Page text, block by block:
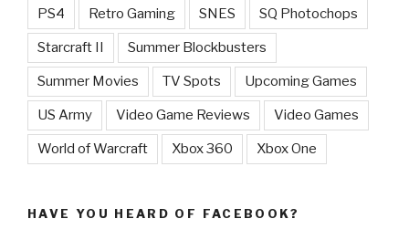
PS4 Retro Gaming SNES SQ Photochops
Starcraft II Summer Blockbusters
Summer Movies TV Spots Upcoming Games
US Army Video Game Reviews Video Games
World of Warcraft Xbox 360 Xbox One
HAVE YOU HEARD OF FACEBOOK?